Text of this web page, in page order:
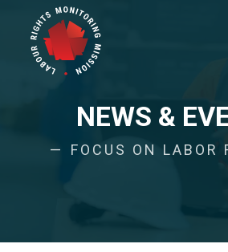
NEWS &
FOCUS ON LABOR